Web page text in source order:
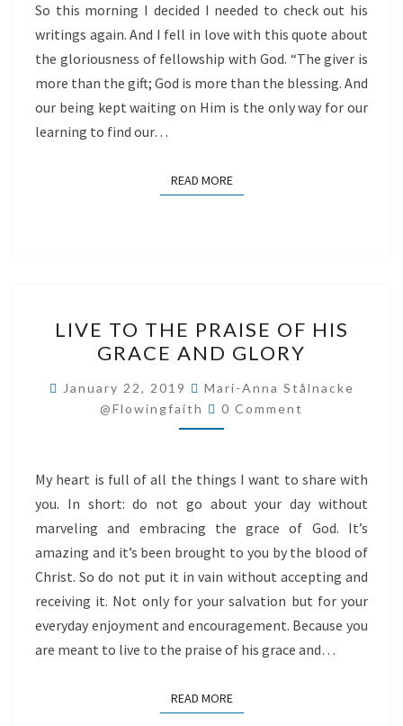
So this morning I decided I needed to check out his
writings again. And I fell in love with this quote about
the gloriousness of fellowship with God. “The giver is
more than the gift; God is more than the blessing. And
our being kept waiting on Him is the only way for our
learning to find our…
READ MOREREAD MORE
TO
THE
PRAISE
OF
HIS
AND
GLORY
LIVE TO THE PRAISE OF HIS
GRACE AND GLORY
January 22, 2019
Mari-Anna Stålnacke
@flowingfaith
Comments
0 Comment
My heart is full of all the things I want to share with
you. In short: do not go about your day without
marveling and embracing the grace of God. It’s
amazing and it’s been brought to you by the blood of
Christ. So do not put it in vain without accepting and
receiving it. Not only for your salvation but for your
everyday enjoyment and encouragement. Because you
are meant to live to the praise of his grace and…
READ MOREREAD MORE